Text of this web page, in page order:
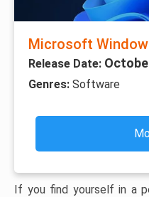
Microsoft
Release Date:
Genres: Software
If you find yourself in a